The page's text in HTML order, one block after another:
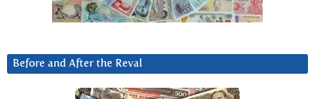
Before and After the Reval